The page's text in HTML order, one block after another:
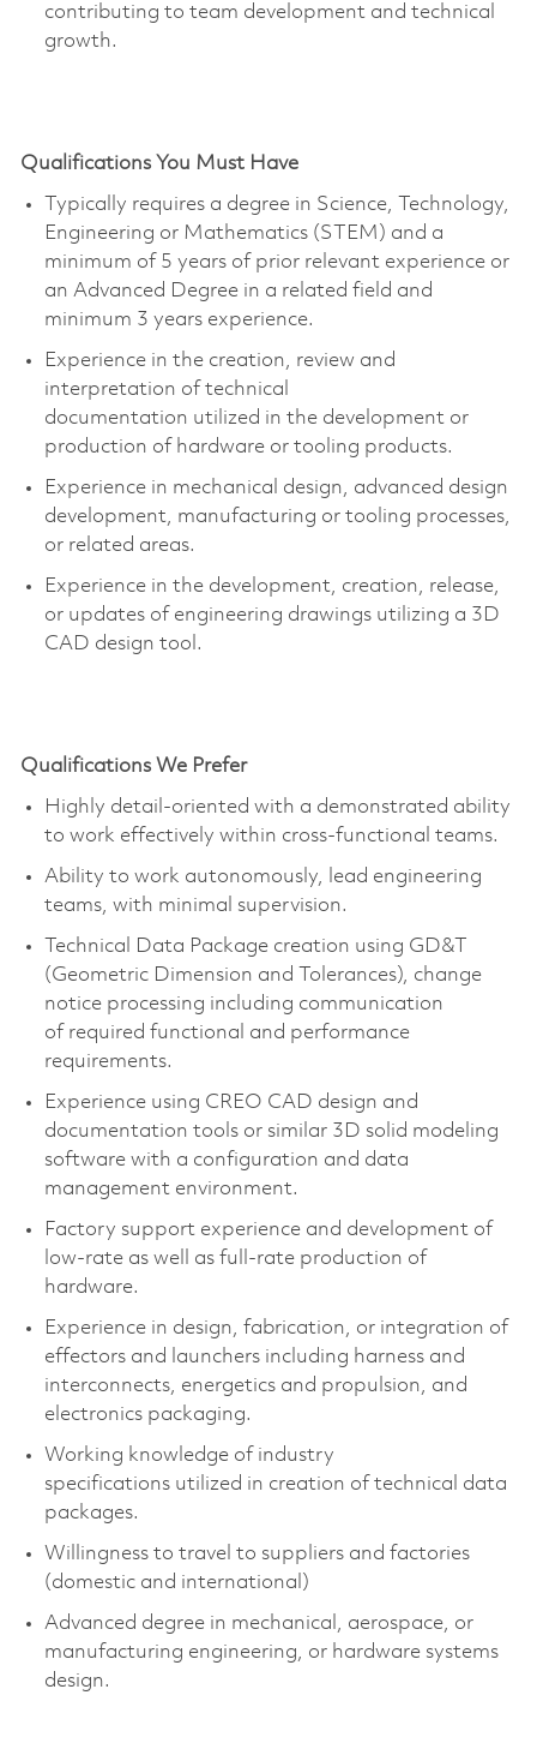
contributing to team development and technical
growth.
Qualifications You Must Have
Typically requires a degree in Science, Technology,
Engineering or Mathematics (STEM) and a
minimum of 5 years of prior relevant experience or
an Advanced Degree in a related field and
minimum 3 years experience.
Experience in the creation, review and
interpretation of technical
documentation utilized in the development or
production of hardware or tooling products.
Experience in mechanical design, advanced design
development, manufacturing or tooling processes,
or related areas.
Experience in the development, creation, release,
or updates of engineering drawings utilizing a 3D
CAD design tool.
Qualifications We Prefer
Highly detail-oriented with a demonstrated ability
to work effectively within cross-functional teams.
Ability to work autonomously, lead engineering
teams, with minimal supervision.
Technical Data Package creation using GD&T
(Geometric Dimension and Tolerances), change
notice processing including communication
of required functional and performance
requirements.
Experience using CREO CAD design and
documentation tools or similar 3D solid modeling
software with a configuration and data
management environment.
Factory support experience and development of
low-rate as well as full-rate production of
hardware.
Experience in design, fabrication, or integration of
effectors and launchers including harness and
interconnects, energetics and propulsion, and
electronics packaging.
Working knowledge of industry
specifications utilized in creation of technical data
packages.
Willingness to travel to suppliers and factories
(domestic and international)
Advanced degree in mechanical, aerospace, or
manufacturing engineering, or hardware systems
design.